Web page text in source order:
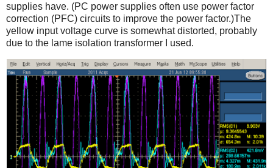
supplies have. (PC power supplies often use power factor
correction (PFC) circuits to improve the power factor.)The
yellow input voltage curve is somewhat distorted, probably
due to the lame isolation transformer I used.